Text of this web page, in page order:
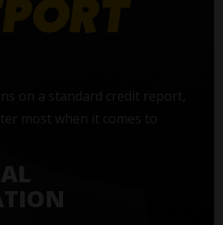
on a standard credit report,
most when it comes to